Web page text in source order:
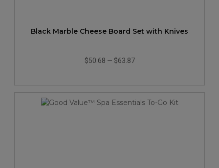
Black Marble Cheese Board Set with Knives
$50.68 — $63.87